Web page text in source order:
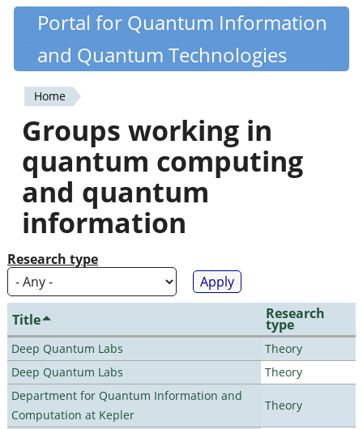
Skip
content
Quantiki
Portal for Quantum Information
and Quantum Technologies
You
are
here
Home
Groups working in
quantum computing
and quantum
information
Research type
Title Research
type
Deep Quantum Labs
Theory
Deep Quantum Labs
Theory
Department for Quantum Information and
Computation at Kepler
Theory